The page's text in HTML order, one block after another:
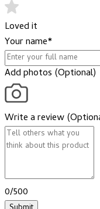
Loved it
Your name*
Add photos (Optional)
Write a review
0/500